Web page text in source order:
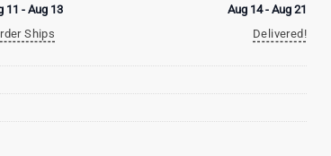
11 - Aug 13
Ships
Aug 14 - Aug 21
Delivered!